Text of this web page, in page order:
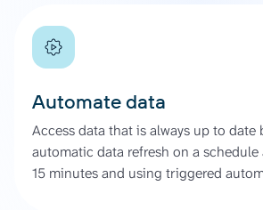
Automate data
Access data that is always up to date
automatic data refresh on a schedule
15 minutes and using triggered